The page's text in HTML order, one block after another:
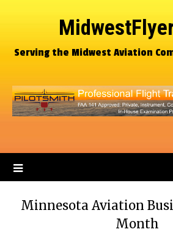
Serving the Midwest Aviation
Minnesota Aviation
Month